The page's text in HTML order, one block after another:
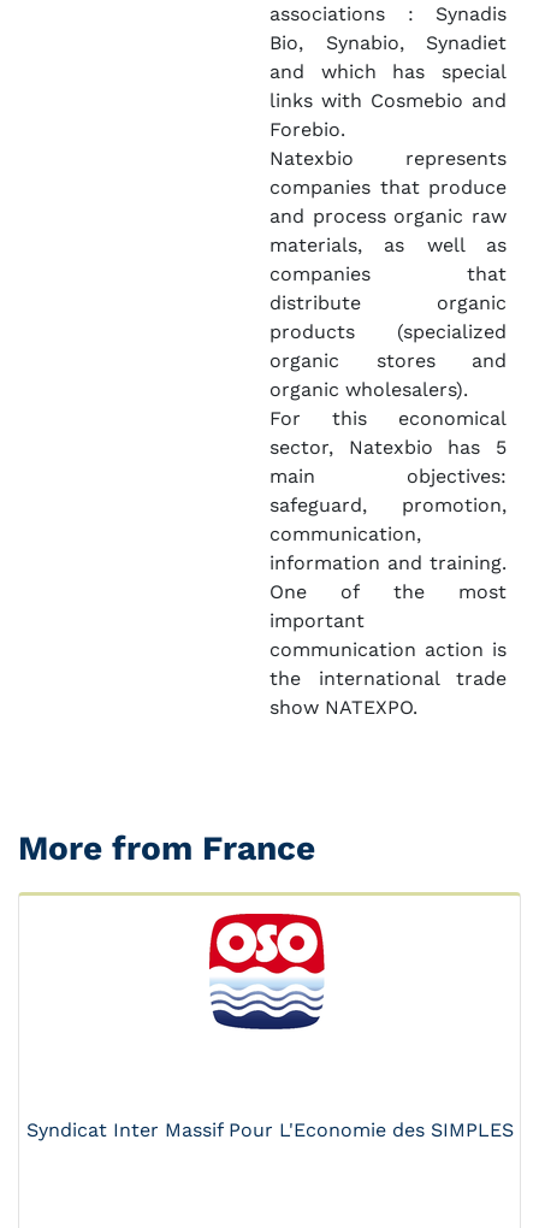
associations : Synadis
Bio, Synabio, Synadiet
and which has special
links with Cosmebio and
Forebio.
Natexbio represents
companies that produce
and process organic raw
materials, as well as
companies that
distribute organic
products (specialized
organic stores and
organic wholesalers).
For this economical
sector, Natexbio has 5
main objectives:
safeguard, promotion,
communication,
information and training.
One of the most
important
communication action is
the international trade
show NATEXPO.
More from France
Syndicat Inter Massif Pour L'Economie des SIMPLES